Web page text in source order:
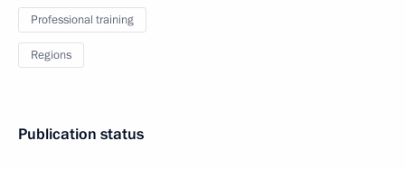
Professional training
Regions
Publication status